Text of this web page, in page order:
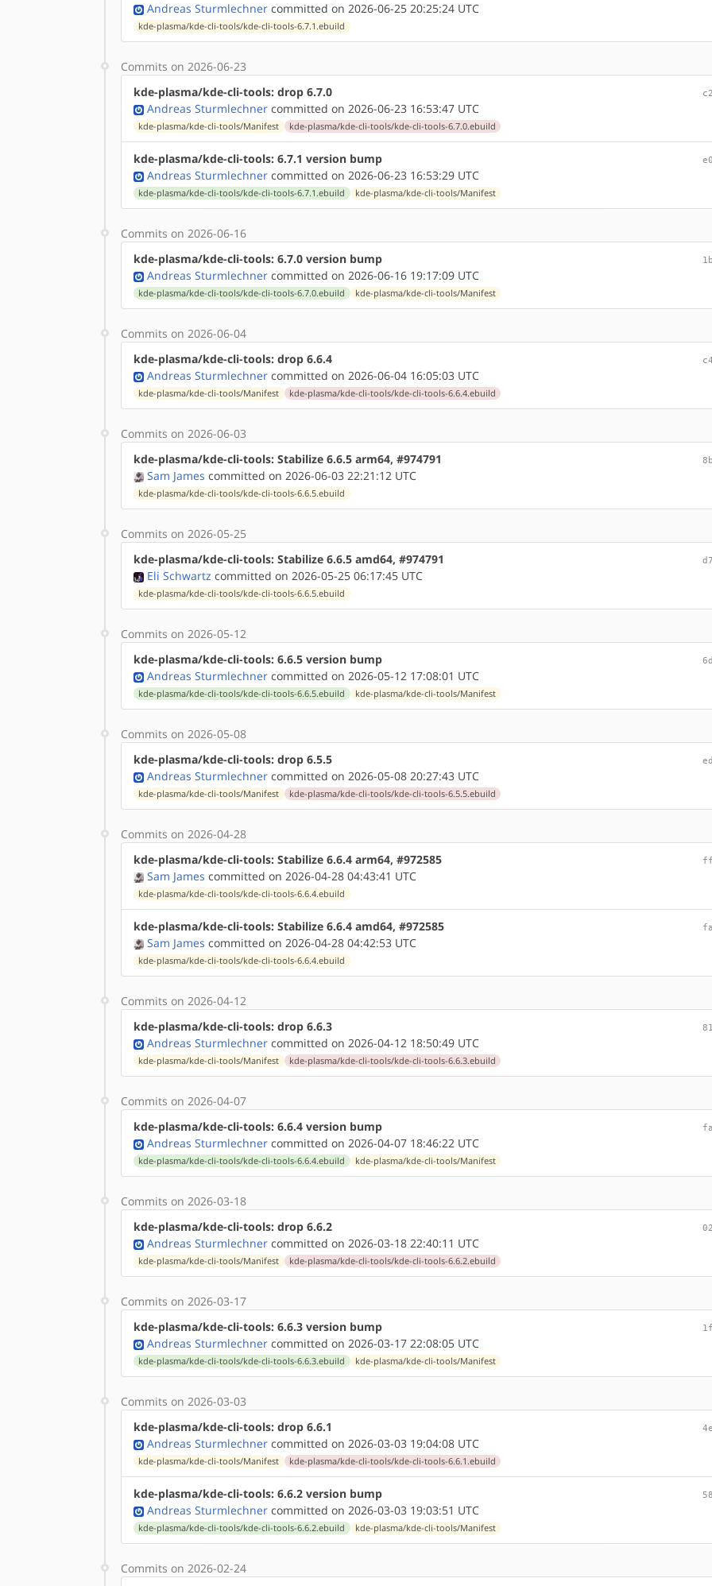
Andreas Sturmlechner committed on 2026-06-25 20:25:24 UTC
kde-plasma/kde-cli-tools/kde-cli-tools-6.7.1.ebuild
Commits on 2026-06-23
kde-plasma/kde-cli-tools: drop 6.7.0
Andreas Sturmlechner committed on 2026-06-23 16:53:47 UTC
kde-plasma/kde-cli-tools/Manifest kde-plasma/kde-cli-tools/kde-cli-tools-6.7.0.ebuild
kde-plasma/kde-cli-tools: 6.7.1 version bump
Andreas Sturmlechner committed on 2026-06-23 16:53:29 UTC
kde-plasma/kde-cli-tools/kde-cli-tools-6.7.1.ebuild kde-plasma/kde-cli-tools/Manifest
Commits on 2026-06-16
kde-plasma/kde-cli-tools: 6.7.0 version bump
Andreas Sturmlechner committed on 2026-06-16 19:17:09 UTC
kde-plasma/kde-cli-tools/kde-cli-tools-6.7.0.ebuild kde-plasma/kde-cli-tools/Manifest
Commits on 2026-06-04
kde-plasma/kde-cli-tools: drop 6.6.4
Andreas Sturmlechner committed on 2026-06-04 16:05:03 UTC
kde-plasma/kde-cli-tools/Manifest kde-plasma/kde-cli-tools/kde-cli-tools-6.6.4.ebuild
Commits on 2026-06-03
kde-plasma/kde-cli-tools: Stabilize 6.6.5 arm64, #974791
Sam James committed on 2026-06-03 22:21:12 UTC
kde-plasma/kde-cli-tools/kde-cli-tools-6.6.5.ebuild
Commits on 2026-05-25
kde-plasma/kde-cli-tools: Stabilize 6.6.5 amd64, #974791
Eli Schwartz committed on 2026-05-25 06:17:45 UTC
kde-plasma/kde-cli-tools/kde-cli-tools-6.6.5.ebuild
Commits on 2026-05-12
kde-plasma/kde-cli-tools: 6.6.5 version bump
Andreas Sturmlechner committed on 2026-05-12 17:08:01 UTC
kde-plasma/kde-cli-tools/kde-cli-tools-6.6.5.ebuild kde-plasma/kde-cli-tools/Manifest
Commits on 2026-05-08
kde-plasma/kde-cli-tools: drop 6.5.5
Andreas Sturmlechner committed on 2026-05-08 20:27:43 UTC
kde-plasma/kde-cli-tools/Manifest kde-plasma/kde-cli-tools/kde-cli-tools-6.5.5.ebuild
Commits on 2026-04-28
kde-plasma/kde-cli-tools: Stabilize 6.6.4 arm64, #972585
Sam James committed on 2026-04-28 04:43:41 UTC
kde-plasma/kde-cli-tools/kde-cli-tools-6.6.4.ebuild
kde-plasma/kde-cli-tools: Stabilize 6.6.4 amd64, #972585
Sam James committed on 2026-04-28 04:42:53 UTC
kde-plasma/kde-cli-tools/kde-cli-tools-6.6.4.ebuild
Commits on 2026-04-12
kde-plasma/kde-cli-tools: drop 6.6.3
Andreas Sturmlechner committed on 2026-04-12 18:50:49 UTC
kde-plasma/kde-cli-tools/Manifest kde-plasma/kde-cli-tools/kde-cli-tools-6.6.3.ebuild
Commits on 2026-04-07
kde-plasma/kde-cli-tools: 6.6.4 version bump
Andreas Sturmlechner committed on 2026-04-07 18:46:22 UTC
kde-plasma/kde-cli-tools/kde-cli-tools-6.6.4.ebuild kde-plasma/kde-cli-tools/Manifest
Commits on 2026-03-18
kde-plasma/kde-cli-tools: drop 6.6.2
Andreas Sturmlechner committed on 2026-03-18 22:40:11 UTC
kde-plasma/kde-cli-tools/Manifest kde-plasma/kde-cli-tools/kde-cli-tools-6.6.2.ebuild
Commits on 2026-03-17
kde-plasma/kde-cli-tools: 6.6.3 version bump
Andreas Sturmlechner committed on 2026-03-17 22:08:05 UTC
kde-plasma/kde-cli-tools/kde-cli-tools-6.6.3.ebuild kde-plasma/kde-cli-tools/Manifest
Commits on 2026-03-03
kde-plasma/kde-cli-tools: drop 6.6.1
Andreas Sturmlechner committed on 2026-03-03 19:04:08 UTC
kde-plasma/kde-cli-tools/Manifest kde-plasma/kde-cli-tools/kde-cli-tools-6.6.1.ebuild
kde-plasma/kde-cli-tools: 6.6.2 version bump
Andreas Sturmlechner committed on 2026-03-03 19:03:51 UTC
kde-plasma/kde-cli-tools/kde-cli-tools-6.6.2.ebuild kde-plasma/kde-cli-tools/Manifest
Commits on 2026-02-24